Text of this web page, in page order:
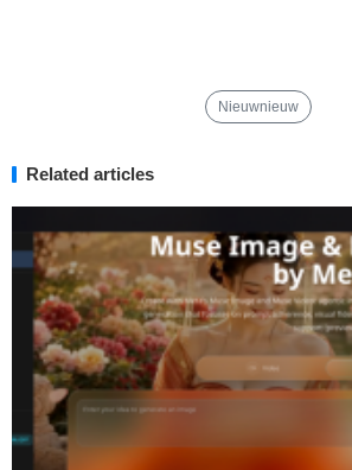
Nieuwnieuw
Related articles